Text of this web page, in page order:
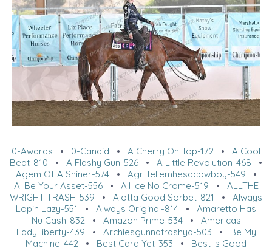
0-Awards • 0-Candid • A Cherry On Top-172 • A Cool
Beat-810 • A Flashy Gun-526 • A Little Revolution-468 •
Agem Of A Shiner-574• Agr Tellemhesacowboy-549 •
Al Be Your Asset-556• All Ice No Crome-519 • ALLTHE
WRIGHT TRASH-539 • Alotta Good Sorbet-821 • Always
Lopin Lazy-551
• Always Original-814 • Amaretto Has
Nu Cash-832• Amazon Prime-534• Americas
LadyLiberty-439 • Archiesgunnatrashya-503 • Be My
Machine-442 • Best Card Yet-353 • Best Is Good